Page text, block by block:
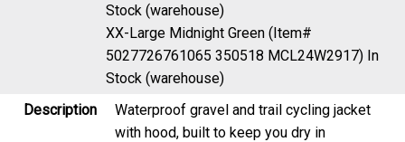
Stock (warehouse)
XX-Large Midnight Green (Item#
5027726761065 350518 MCL24W2917) In
Stock (warehouse)
Description
Waterproof gravel and trail cycling jacket
with hood, built to keep you dry in